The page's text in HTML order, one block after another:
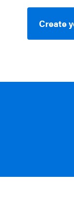
Create